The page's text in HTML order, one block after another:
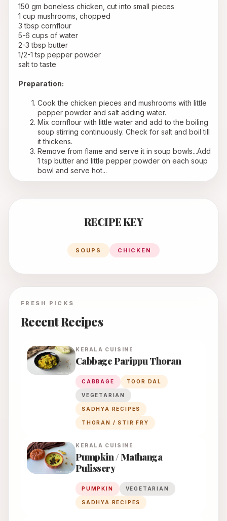
150 gm boneless chicken, cut into small pieces
1 cup mushrooms, chopped
3 tbsp cornflour
5-6 cups of water
2-3 tbsp butter
1/2-1 tsp pepper powder
salt to taste
Preparation:
Cook the chicken pieces and mushrooms with little
pepper powder and salt adding water.
Mix cornflour with little water and add to the boiling
soup stirring continuously. Check for salt and boil till
it thickens.
Remove from flame and serve it in soup bowls...Add
1 tsp butter and little pepper powder on each soup
bowl and serve hot...
RECIPE KEY
SOUPS CHICKEN
FRESH PICKS
Recent Recipes
KERALA CUISINE
Cabbage Parippu Thoran
CABBAGE TOOR DAL
VEGETARIAN
SADHYA RECIPES
THORAN / STIR FRY
KERALA CUISINE
Pumpkin / Mathanga
Pulissery
PUMPKIN VEGETARIAN
SADHYA RECIPES